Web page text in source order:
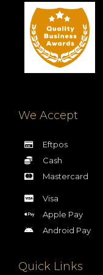
We Accept
Eftpos
Cash
Mastercard
Visa
Apple Pay
Android Pay
Quick Links